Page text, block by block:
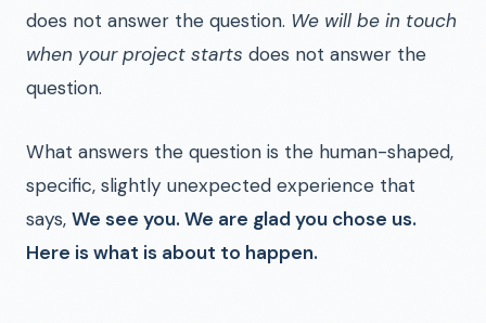
does not answer the question. We will be in touch
when your project starts does not answer the
question.
What answers the question is the human-shaped,
specific, slightly unexpected experience that
says, We see you. We are glad you chose us.
Here is what is about to happen.